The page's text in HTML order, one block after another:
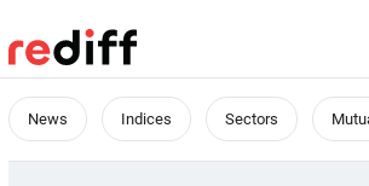
News Indices Sectors